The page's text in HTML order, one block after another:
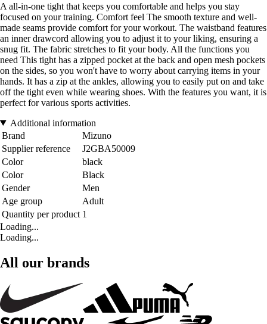
A all-in-one tight that keeps you comfortable and helps you stay
focused on your training. Comfort feel The smooth texture and well-
made seams provide comfort for your workout. The waistband features
an inner drawcord allowing you to adjust it to your liking, ensuring a
snug fit. The fabric stretches to fit your body. All the functions you
need This tight has a zipped pocket at the back and open mesh pockets
on the sides, so you won't have to worry about carrying items in your
hands. It has a zip at the ankles, allowing you to easily put on and take
off the tight even while wearing shoes. With the features you want, it is
perfect for various sports activities.
Additional information
Brand
Mizuno
Supplier reference
J2GBA50009
Color
black
Color
Black
Gender
Men
Age group
Adult
Quantity per product 1
Loading...
Loading...
All our brands